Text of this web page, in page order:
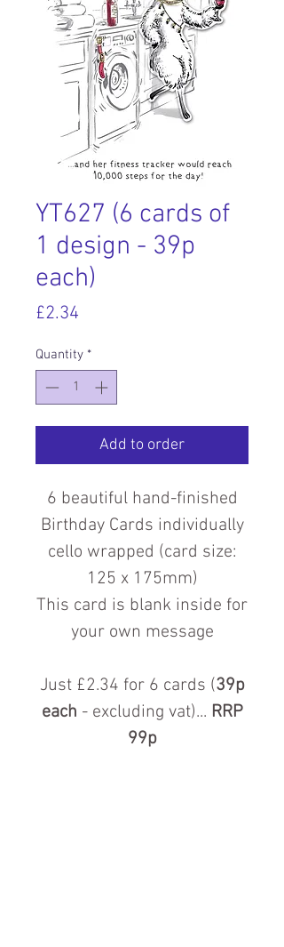
YT627 (6 cards of
1 design - 39p
each)
£2.34
Quantity *
Add to order
6 beautiful hand-finished
Birthday Cards individually
cello wrapped (card size:
125 x 175mm)
This card is blank inside for
your own message
Just £2.34 for 6 cards (39p
each - excluding vat)... RRP
99p